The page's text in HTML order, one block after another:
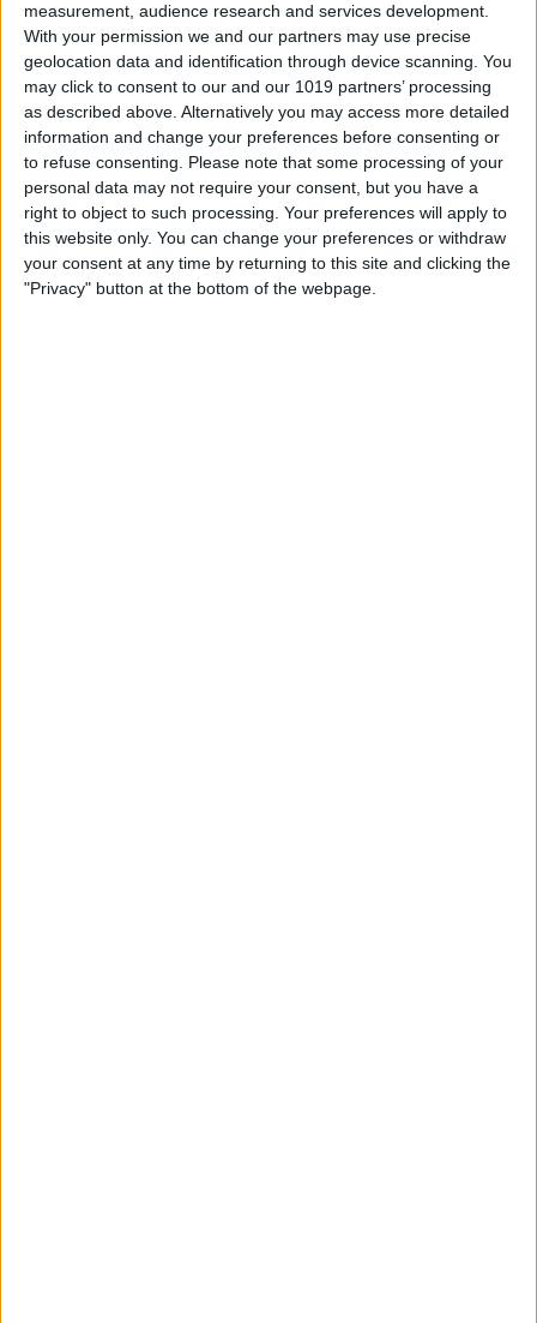
measurement, audience research and services development.
With your permission we and our partners may use precise
geolocation data and identification through device scanning. You
may click to consent to our and our 1019 partners’ processing
as described above. Alternatively you may access more detailed
information and change your preferences before consenting or
to refuse consenting.
Please note that some processing of your
personal data may not require your consent, but you have a
right to object to such processing. Your preferences will apply to
this website only. You can change your preferences or withdraw
your consent at any time by returning to this site and clicking the
"Privacy" button at the bottom of the webpage.
By Kristin Parodi
Review: Fender Monterey
Bluetooth Speaker
ByMike Riley
Review: Bluetooth Deadbolt
Makes It Magical to Open